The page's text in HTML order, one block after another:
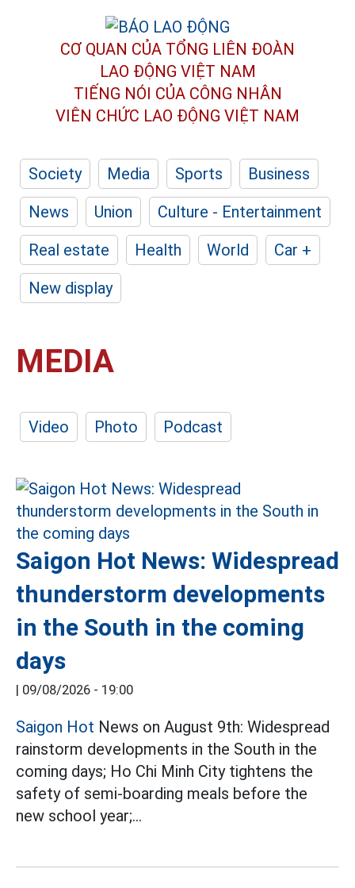
CƠ QUAN CỦA TỔNG LIÊN ĐOÀN
LAO ĐỘNG VIỆT NAM
TIẾNG NÓI CỦA CÔNG NHÂN
VIÊN CHỨC LAO ĐỘNG VIỆT NAM
Society Media Sports
Business
News
Union
Culture - Entertainment
Real estate
Health World
Car +
New display
MEDIA
Video Photo Podcast
Saigon Hot News: Widespread
thunderstorm developments
in the South in the coming
days
| 09/08/2026 - 19:00
Saigon Hot News on August 9th: Widespread
rainstorm developments in the South in the
coming days; Ho Chi Minh City tightens the
safety of semi-boarding meals before the
new school year;...